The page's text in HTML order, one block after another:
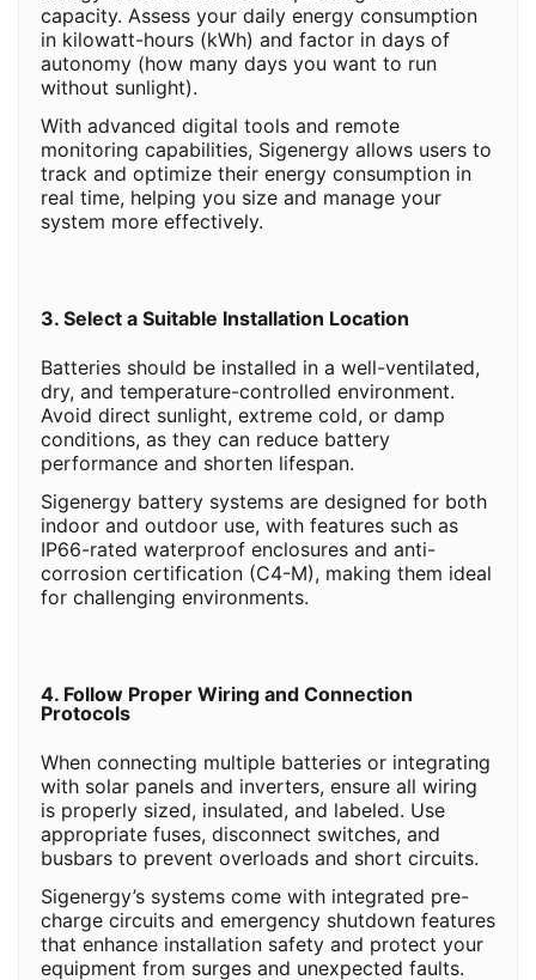
capacity. Assess your daily energy consumption
in kilowatt-hours (kWh) and factor in days of
autonomy (how many days you want to run
without sunlight).
With advanced digital tools and remote
monitoring capabilities, Sigenergy allows users to
track and optimize their energy consumption in
real time, helping you size and manage your
system more effectively.
3. Select a Suitable Installation Location
Batteries should be installed in a well-ventilated,
dry, and temperature-controlled environment.
Avoid direct sunlight, extreme cold, or damp
conditions, as they can reduce battery
performance and shorten lifespan.
Sigenergy battery systems are designed for both
indoor and outdoor use, with features such as
IP66-rated waterproof enclosures and anti-
corrosion certification (C4-M), making them ideal
for challenging environments.
4. Follow Proper Wiring and Connection
Protocols
When connecting multiple batteries or integrating
with solar panels and inverters, ensure all wiring
is properly sized, insulated, and labeled. Use
appropriate fuses, disconnect switches, and
busbars to prevent overloads and short circuits.
Sigenergy’s systems come with integrated pre-
charge circuits and emergency shutdown features
that enhance installation safety and protect your
equipment from surges and unexpected faults.